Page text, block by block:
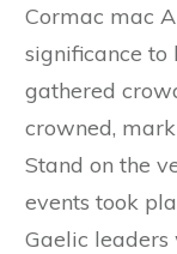
Cormac mac
significance to
gathered
crowned,
Stand on the
events took
Gaelic leaders